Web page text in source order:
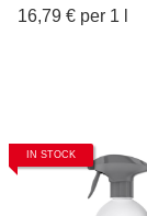
750ml
16,79 € per 1 l
IN STOCK